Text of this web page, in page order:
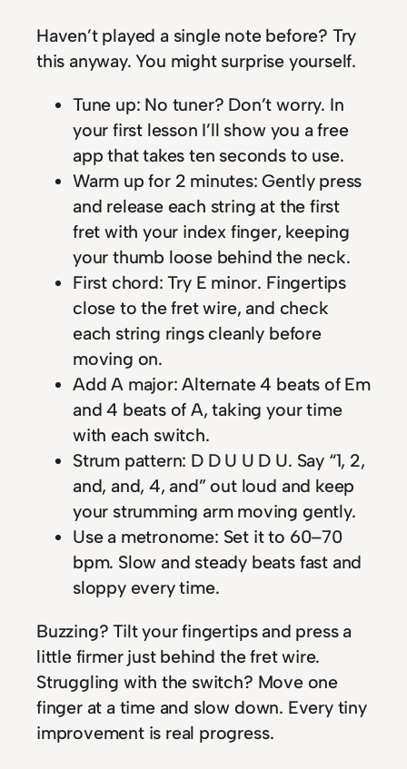
Haven’t played a single note before? Try
this anyway. You might surprise yourself.
Tune up: No tuner? Don’t worry. In
your first lesson I’ll show you a free
app that takes ten seconds to use.
Warm up for 2 minutes: Gently press
and release each string at the first
fret with your index finger, keeping
your thumb loose behind the neck.
First chord: Try E minor. Fingertips
close to the fret wire, and check
each string rings cleanly before
moving on.
Add A major: Alternate 4 beats of Em
and 4 beats of A, taking your time
with each switch.
Strum pattern: D D U U D U. Say “1, 2,
and, and, 4, and” out loud and keep
your strumming arm moving gently.
Use a metronome: Set it to 60–70
bpm. Slow and steady beats fast and
sloppy every time.
Buzzing? Tilt your fingertips and press a
little firmer just behind the fret wire.
Struggling with the switch? Move one
finger at a time and slow down. Every tiny
improvement is real progress.